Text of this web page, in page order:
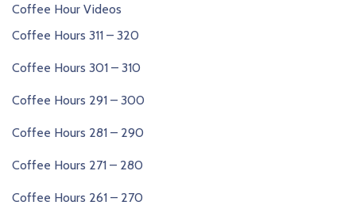
Coffee Hour Videos
Coffee Hours 311 – 320
Coffee Hours 301 – 310
Coffee Hours 291 – 300
Coffee Hours 281 – 290
Coffee Hours 271 – 280
Coffee Hours 261 – 270